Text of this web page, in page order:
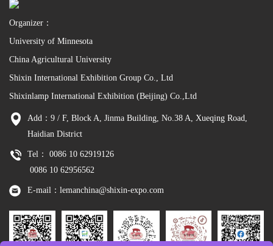
Organizer：
University of Minnesota
China Agricultural University
Shixin International Exhibition Group Co., Ltd
Shixinlamp International Exhibition (Beijing) Co.,Ltd
Add：9 / F, Block A, Jinma Building, No.38 A, Xueqing Road,
Haidian District
Tel： 0086 10 62919126
0086 10 62956562
E-mail：lemanchina@shixin-expo.com